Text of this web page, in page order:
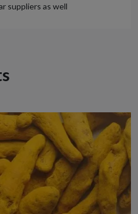
suppliers as well